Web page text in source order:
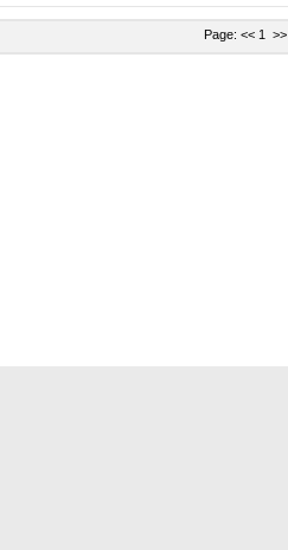
Page: << 1 >>